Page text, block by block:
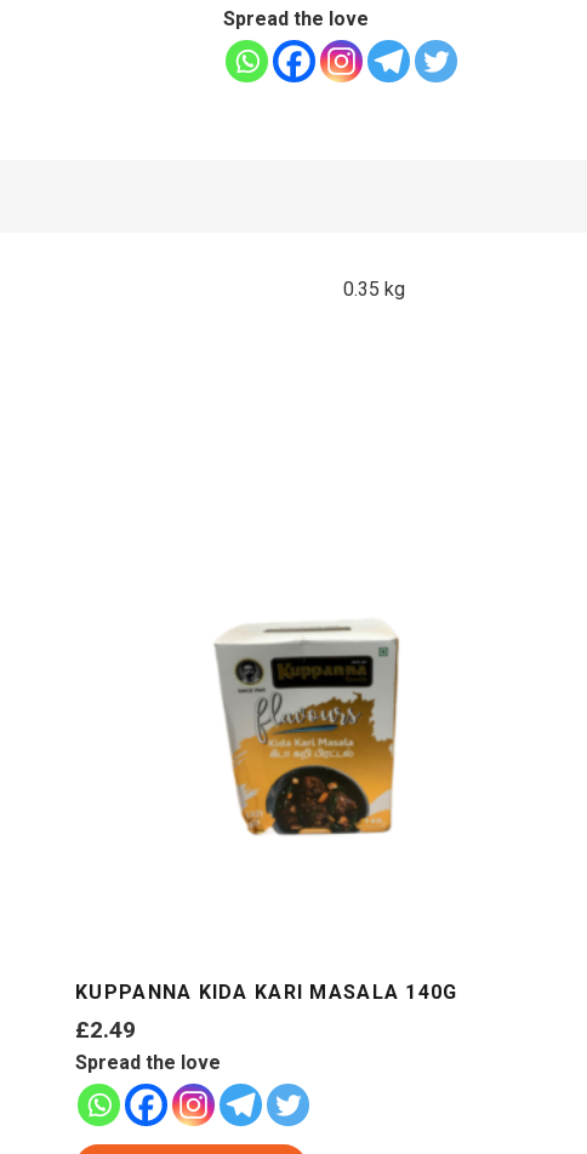
Spread the love
0.35 kg
KUPPANNA KIDA KARI MASALA 140G
£2.49
Spread the love